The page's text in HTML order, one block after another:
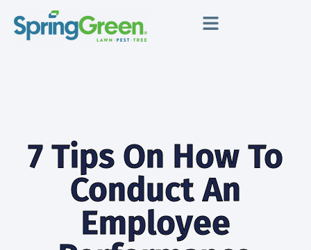
7 Tips On How To
Conduct An
Employee